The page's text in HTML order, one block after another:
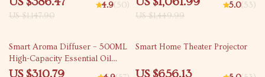
US $1,147.90
4.9(50)
US $1,449.99
5.0(53)
31% off
Smart Aroma Diffuser – 500ML
High-Capacity Essential Oil
Fragrance Dispenser with WiFi
US $310.79
22% off
Smart Home Theater Projector
US $656.13